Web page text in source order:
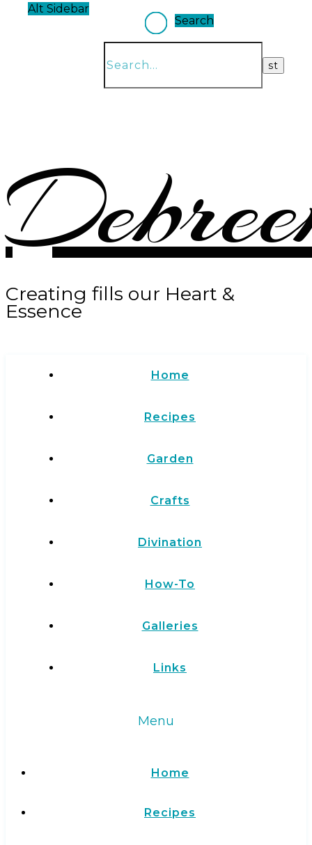
Creating fills our Heart &
Essence
Alt Sidebar
Search
Home
Recipes
Garden
Crafts
Divination
How-To
Galleries
Links
Menu
Home
Recipes